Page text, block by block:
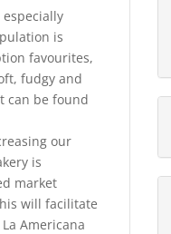
is
favourites,
fudgy and
can be found
our
is
market
will facilitate
Americana